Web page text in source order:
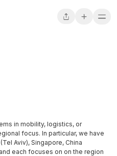
in mobility, logistics, or
focus. In particular, we have
Aviv), Singapore, China
each focuses on on the region